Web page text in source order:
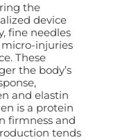
the
device
fine needles
injuries
These
the body’s
and elastin
is a protein
firmness and
tends